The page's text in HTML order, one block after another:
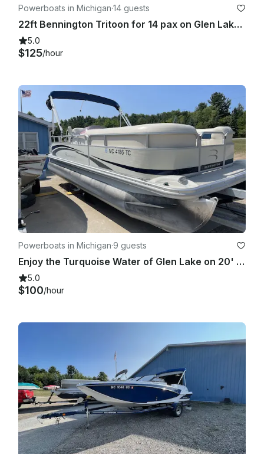
Powerboats in Michigan·14 guests
22ft Bennington Tritoon for 14 pax on Glen Lake! Free delivery!
5.0
$125/hour
Powerboats in Michigan·9 guests
Enjoy the Turquoise Water of Glen Lake on 20' Bennington Pontoon!
5.0
$100/hour